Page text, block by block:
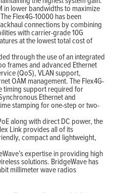
in lower bandwidths to maximize
Flex4G-10000 has been
connections by combining
with carrier-grade 10G
at the lowest total cost of
through the use of an integrated
frames and advanced Ethernet
(QoS), VLAN support,
OAM management. The Flex4G-
timing support required for
Ethernet and
stamping for one-step or two-
along with direct DC power, the
Link provides all of its
compact and lightweight,
expertise in providing high
solutions. BridgeWave has
millimeter wave radios